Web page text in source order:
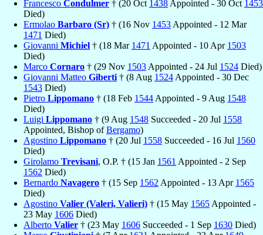
Francesco Condulmer † (20 Oct 1438 Appointed - 30 Oct 1453
Died)
Ermolao Barbaro (Sr) † (16 Nov 1453 Appointed - 12 Mar
1471 Died)
Giovanni Michiel † (18 Mar 1471 Appointed - 10 Apr 1503
Died)
Marco Cornaro † (29 Nov 1503 Appointed - 24 Jul 1524 Died)
Giovanni Matteo Giberti † (8 Aug 1524 Appointed - 30 Dec
1543 Died)
Pietro Lippomano † (18 Feb 1544 Appointed - 9 Aug 1548
Died)
Luigi Lippomano † (9 Aug 1548 Succeeded - 20 Jul 1558
Appointed, Bishop ofBergamo)
Agostino Lippomano † (20 Jul 1558 Succeeded - 16 Jul 1560
Died)
Girolamo Trevisani, O.P. † (15 Jan 1561 Appointed - 2 Sep
1562 Died)
Bernardo Navagero † (15 Sep 1562 Appointed - 13 Apr 1565
Died)
Agostino Valier (Valeri, Valieri) † (15 May 1565 Appointed -
23 May 1606 Died)
Alberto Valier † (23 May 1606 Succeeded - 1 Sep 1630 Died)